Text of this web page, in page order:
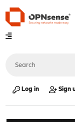
Log in Sign